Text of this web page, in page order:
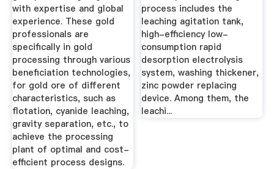
with expertise and global
experience. These gold
professionals are
specifically in gold
processing through various
beneficiation technologies,
for gold ore of different
characteristics, such as
flotation, cyanide leaching,
gravity separation, etc., to
achieve the processing
plant of optimal and cost-
efficient process designs.
process includes the
leaching agitation tank,
high-efficiency low-
consumption rapid
desorption electrolysis
system, washing thickener,
zinc powder replacing
device. Among them, the
leachi...